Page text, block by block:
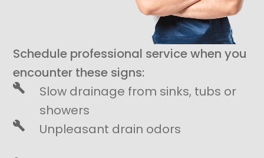
Schedule professional service when you
encounter these signs:
Slow drainage from sinks, tubs or
showers
Unpleasant drain odors